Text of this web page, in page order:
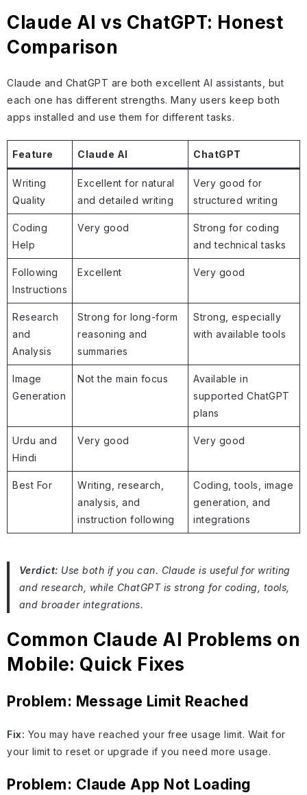
Claude AI vs ChatGPT: Honest
Comparison
Claude and ChatGPT are both excellent AI assistants, but
each one has different strengths. Many users keep both
apps installed and use them for different tasks.
Feature Claude AI ChatGPT
Writing
Quality
Excellent for natural
and detailed writing
Very good for
structured writing
Coding
Help
Very good
Strong for coding
and technical tasks
Following
Instructions
Excellent Very good
Research
and
Analysis
Strong for long-form
reasoning and
summaries
Strong, especially
with available tools
Image
Generation
Not the main focus
Available in
supported ChatGPT
plans
Urdu and
Hindi
Very good Very good
Best For
Writing, research,
analysis, and
instruction following
Coding, tools, image
generation, and
integrations
Verdict: Use both if you can. Claude is useful for writing
and research, while ChatGPT is strong for coding, tools,
and broader integrations.
Common Claude AI Problems on
Mobile: Quick Fixes
Problem: Message Limit Reached
Fix: You may have reached your free usage limit. Wait for
your limit to reset or upgrade if you need more usage.
Problem: Claude App Not Loading